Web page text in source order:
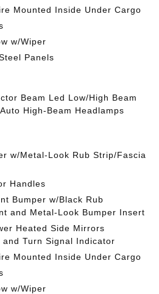
Mounted Inside Under Cargo
w/Wiper
Panels
Beam Led Low/High Beam
High-Beam Headlamps
w/Metal-Look Rub Strip/Fascia
Handles
Bumper w/Black Rub
and Metal-Look Bumper Insert
Heated Side Mirrors
Turn Signal Indicator
Mounted Inside Under Cargo
w/Wiper